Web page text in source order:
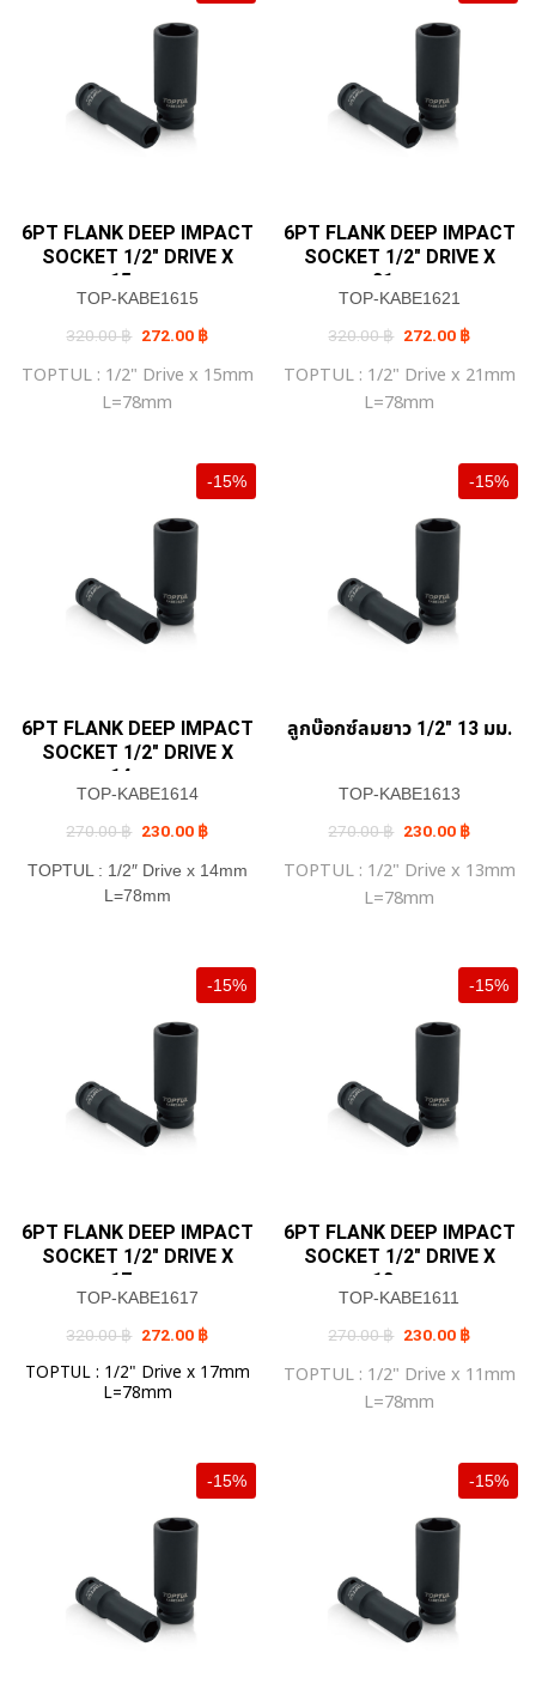
6PT FLANK DEEP IMPACT
SOCKET 1/2″ DRIVE X
15mm
TOP-KABE1615
320.00฿ Original
price
320.00 ฿.
272.00 ฿Current
price
272.00 ฿.
TOPTUL : 1/2" Drive x 15mm
L=78mm
6PT FLANK DEEP IMPACT
SOCKET 1/2″ DRIVE X
21mm
TOP-KABE1621
320.00฿ Original
price
320.00 ฿.
272.00 ฿Current
price
272.00 ฿
TOPTUL : 1/2" Drive x 21mm
L=78mm
-15%
6PT FLANK DEEP IMPACT
SOCKET 1/2″ DRIVE X
14mm
TOP-KABE1614
270.00฿ Original
price
270.00 ฿.
230.00 ฿Current
price
230.00 ฿.
TOPTUL : 1/2″ Drive x 14mm
L=78mm
-15%
ลูกบ๊อกซ์ลมยาว 1/2″ 13 มม.
TOP-KABE1613
270.00฿ Original
price
270.00 ฿.
230.00 ฿Current
price
230.00 ฿
TOPTUL : 1/2" Drive x 13mm
L=78mm
-15%
6PT FLANK DEEP IMPACT
SOCKET 1/2″ DRIVE X
17mm
TOP-KABE1617
320.00฿ Original
price
320.00 ฿.
272.00 ฿Current
price
272.00 ฿.
TOPTUL : 1/2" Drive x 17mm
L=78mm
-15%
6PT FLANK DEEP IMPACT
SOCKET 1/2″ DRIVE X
12mm
TOP-KABE1611
270.00฿ Original
price
270.00 ฿.
230.00 ฿Current
price
230.00 ฿
TOPTUL : 1/2" Drive x 11mm
L=78mm
-15% -15%